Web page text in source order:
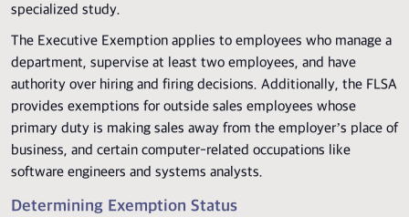
specialized study.
The Executive Exemption applies to employees who manage a
department, supervise at least two employees, and have
authority over hiring and firing decisions. Additionally, the FLSA
provides exemptions for outside sales employees whose
primary duty is making sales away from the employer’s place of
business, and certain computer-related occupations like
software engineers and systems analysts.
Determining Exemption Status